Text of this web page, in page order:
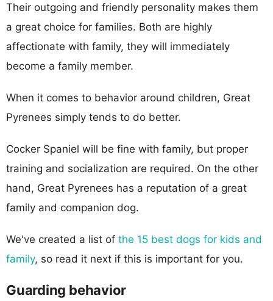
Their outgoing and friendly personality makes them
a great choice for families. Both are highly
affectionate with family, they will immediately
become a family member.
When it comes to behavior around children, Great
Pyrenees simply tends to do better.
Cocker Spaniel will be fine with family, but proper
training and socialization are required. On the other
hand, Great Pyrenees has a reputation of a great
family and companion dog.
We've created a list of the 15 best dogs for kids and
family, so read it next if this is important for you.
Guarding behavior